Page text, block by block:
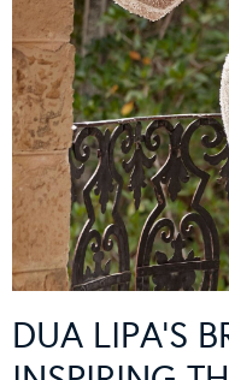
DUA LIPA’S